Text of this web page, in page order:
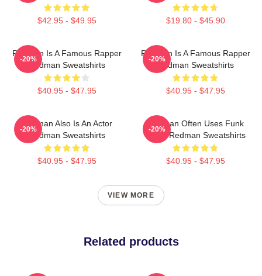
$42.95 - $49.95 $19.80 - $45.90
Redman Is A Famous Rapper
Redman Sweatshirts
$40.95 - $47.95
-20%
Redman Is A Famous Rapper
Redman Sweatshirts
$40.95 - $47.95
-20%
Redman Also Is An Actor
Redman Sweatshirts
$40.95 - $47.95
-20%
Redman Often Uses Funk
Beats Redman Sweatshirts
$40.95 - $47.95
-20%
VIEW MORE
Related products